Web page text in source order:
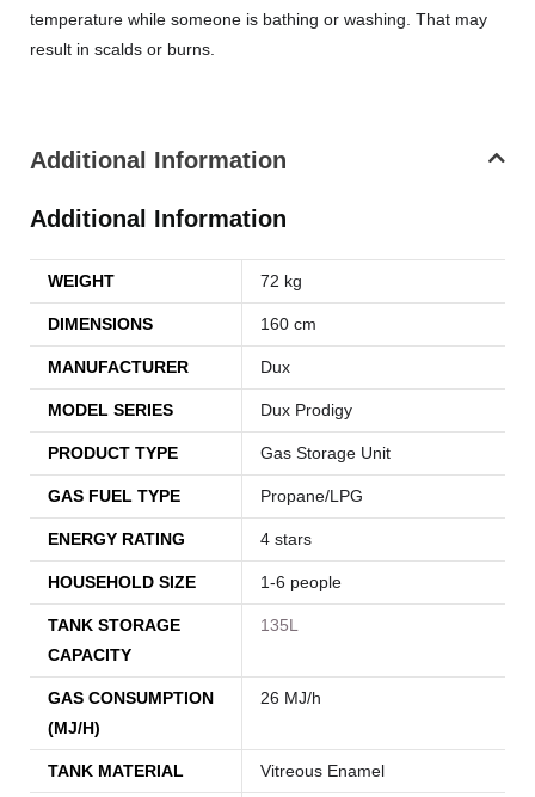
temperature while someone is bathing or washing. That may
result in scalds or burns.
Additional Information
Additional Information
WEIGHT 72 kg
DIMENSIONS 160 cm
MANUFACTURER Dux
MODEL SERIES Dux Prodigy
PRODUCT TYPE Gas Storage Unit
GAS FUEL TYPE Propane/LPG
ENERGY RATING 4 stars
HOUSEHOLD SIZE 1-6 people
TANK STORAGE
CAPACITY
135L
GAS CONSUMPTION
(MJ/H)
26 MJ/h
TANK MATERIAL Vitreous Enamel